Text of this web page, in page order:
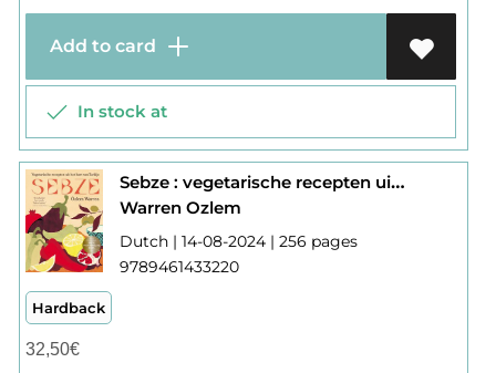
Add to card
In stock at
Sebze : vegetarische recepten uit het hart van turkije
Warren Ozlem
Dutch | 14-08-2024 | 256 pages
9789461433220
Hardback
32,50€